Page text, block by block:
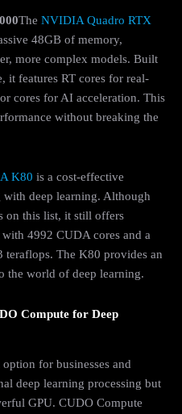
The NVIDIA Quadro RTX
48GB of memory,
more complex models. Built
it features RT cores for real-
cores for AI acceleration. This
without breaking the
K80 is a cost-effective
deep learning. Although
on this list, it still offers
4992 CUDA cores and a
teraflops. The K80 provides an
the world of deep learning.
Compute for Deep
for businesses and
deep learning processing but
GPU. CUDO Compute